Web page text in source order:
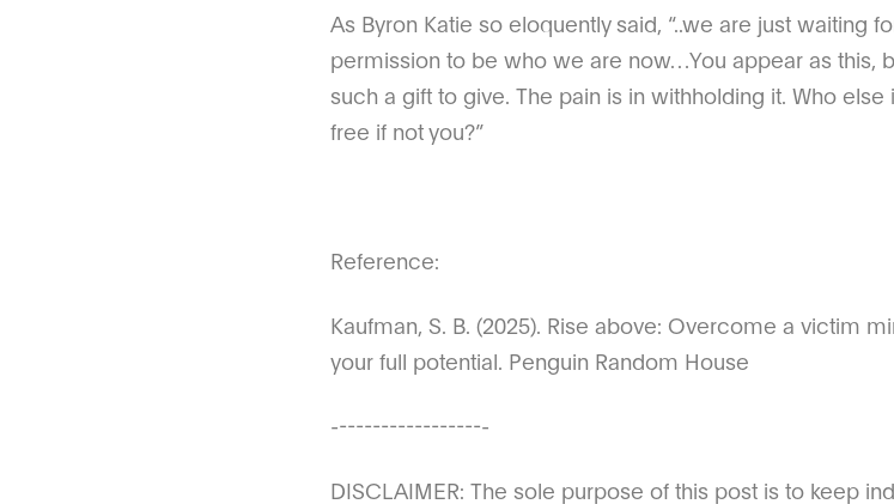
As Byron Katie so eloquently said, “..we are just waiting
permission to be who we are now…You appear as this,
such a gift to give. The pain is in withholding it. Who
free if not you?”
Reference:
Kaufman, S. B. (2025). Rise above: Overcome a victim
your full potential. Penguin Random House
-------------------
DISCLAIMER: The sole purpose of this post is to keep